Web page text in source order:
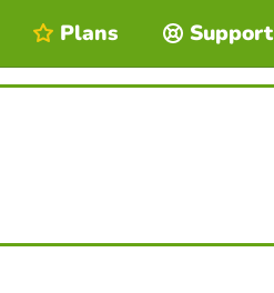
Plans Support